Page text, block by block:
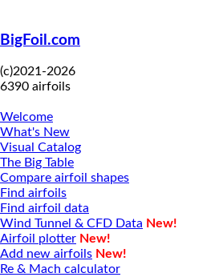
BigFoil.com
(c)2021-2026
6390 airfoils
Welcome
What's New
Visual Catalog
The Big Table
Compare airfoil shapes
Find airfoils
Find airfoil data
Wind Tunnel & CFD Data New!
Airfoil plotter New!
Add new airfoils New!
Re & Mach calculator